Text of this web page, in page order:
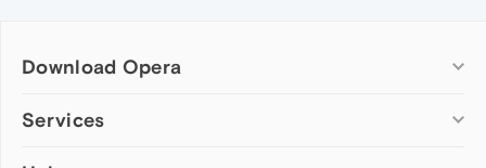
Download Opera
Computer browsers
Services